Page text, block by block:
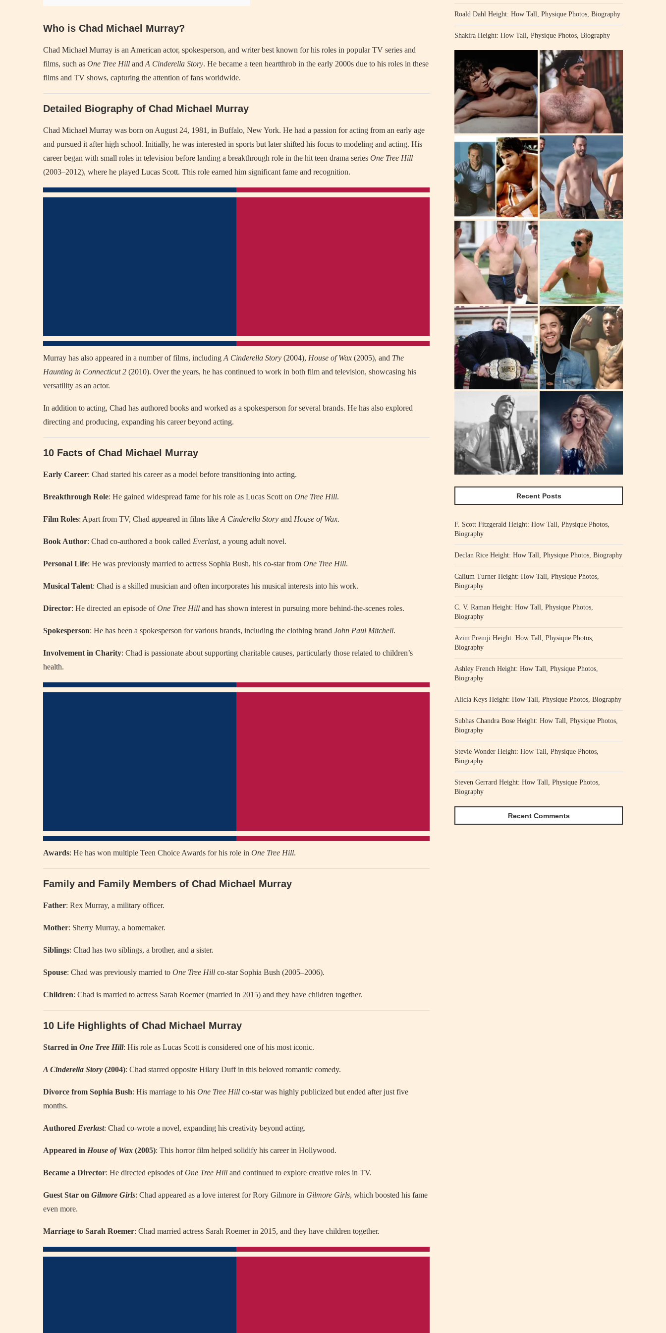
Who is Chad Michael Murray?
Chad Michael Murray is an American actor, spokesperson, and writer best known for his roles in popular TV series and
films, such as One Tree Hill and A Cinderella Story. He became a teen heartthrob in the early 2000s due to his roles in these
films and TV shows, capturing the attention of fans worldwide.
Detailed Biography of Chad Michael Murray
Chad Michael Murray was born on August 24, 1981, in Buffalo, New York. He had a passion for acting from an early age
and pursued it after high school. Initially, he was interested in sports but later shifted his focus to modeling and acting. His
career began with small roles in television before landing a breakthrough role in the hit teen drama series One Tree Hill
(2003–2012), where he played Lucas Scott. This role earned him significant fame and recognition.
Murray has also appeared in a number of films, including A Cinderella Story (2004), House of Wax (2005), and The
Haunting in Connecticut 2 (2010). Over the years, he has continued to work in both film and television, showcasing his
versatility as an actor.
In addition to acting, Chad has authored books and worked as a spokesperson for several brands. He has also explored
directing and producing, expanding his career beyond acting.
10 Facts of Chad Michael Murray
Early Career: Chad started his career as a model before transitioning into acting.
Breakthrough Role: He gained widespread fame for his role as Lucas Scott on One Tree Hill.
Film Roles: Apart from TV, Chad appeared in films like A Cinderella Story and House of Wax.
Book Author: Chad co-authored a book called Everlast, a young adult novel.
Personal Life: He was previously married to actress Sophia Bush, his co-star from One Tree Hill.
Musical Talent: Chad is a skilled musician and often incorporates his musical interests into his work.
Director: He directed an episode ofOne Tree Hill and has shown interest in pursuing more behind-the-scenes roles.
Spokesperson: He has been a spokesperson for various brands, including the clothing brand John Paul Mitchell.
Involvement in Charity: Chad is passionate about supporting charitable causes, particularly those related to children’s
health.
Awards: He has won multiple Teen Choice Awards for his role in One Tree Hill.
Family and Family Members of Chad Michael Murray
Father: Rex Murray, a military officer.
Mother: Sherry Murray, a homemaker.
Siblings: Chad has two siblings, a brother, and a sister.
Spouse: Chad was previously married to One Tree Hill co-star Sophia Bush (2005–2006).
Children: Chad is married to actress Sarah Roemer (married in 2015) and they have children together.
10 Life Highlights of Chad Michael Murray
Starred in One Tree Hill: His role as Lucas Scott is considered one of his most iconic.
A Cinderella Story (2004): Chad starred opposite Hilary Duff in this beloved romantic comedy.
Divorce from Sophia Bush: His marriage to his One Tree Hill co-star was highly publicized but ended after just five
months.
Authored Everlast: Chad co-wrote a novel, expanding his creativity beyond acting.
Appeared in House of Wax (2005): This horror film helped solidify his career in Hollywood.
Became a Director: He directed episodes ofOne Tree Hill and continued to explore creative roles in TV.
Guest Star on Gilmore Girls: Chad appeared as a love interest for Rory Gilmore in Gilmore Girls, which boosted his fame
even more.
Marriage to Sarah Roemer: Chad married actress Sarah Roemer in 2015, and they have children together.
Roald Dahl Height: How Tall, Physique Photos, Biography
Shakira Height: How Tall, Physique Photos, Biography
Recent Posts
F. Scott Fitzgerald Height: How Tall, Physique Photos,
Biography
Declan Rice Height: How Tall, Physique Photos, Biography
Callum Turner Height: How Tall, Physique Photos,
Biography
C. V. Raman Height: How Tall, Physique Photos,
Biography
Azim Premji Height: How Tall, Physique Photos,
Biography
Ashley French Height: How Tall, Physique Photos,
Biography
Alicia Keys Height: How Tall, Physique Photos, Biography
Subhas Chandra Bose Height: How Tall, Physique Photos,
Biography
Stevie Wonder Height: How Tall, Physique Photos,
Biography
Steven Gerrard Height: How Tall, Physique Photos,
Biography
Recent Comments